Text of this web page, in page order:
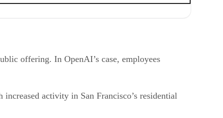
offering. In OpenAI’s case, employees
activity in San Francisco’s residential